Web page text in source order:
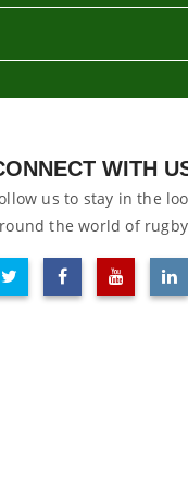
WITH
us to stay in the
the world of rugby